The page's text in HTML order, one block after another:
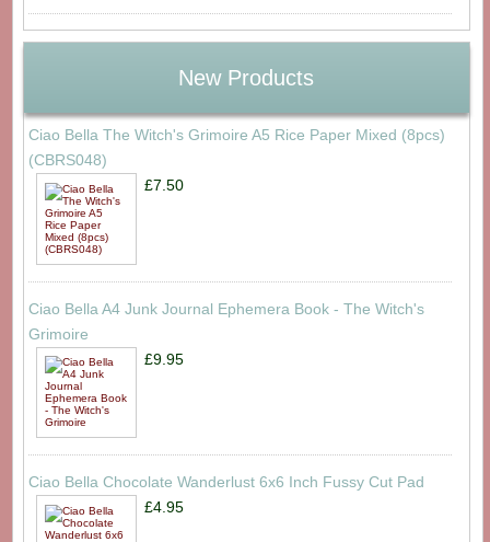
New Products
Ciao Bella The Witch's Grimoire A5 Rice Paper Mixed (8pcs)
(CBRS048)
£7.50
Ciao Bella A4 Junk Journal Ephemera Book - The Witch's
Grimoire
£9.95
Ciao Bella Chocolate Wanderlust 6x6 Inch Fussy Cut Pad
£4.95